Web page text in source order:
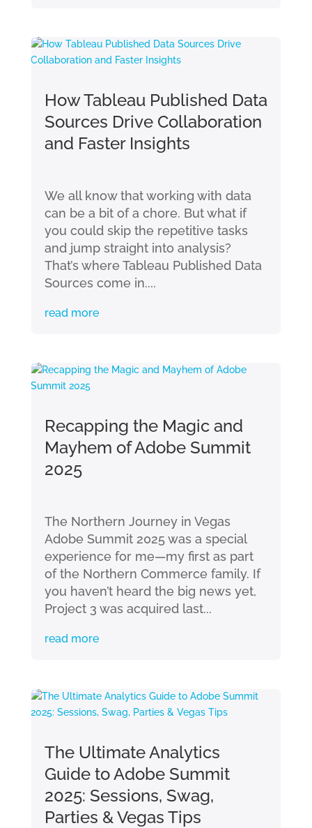
How Tableau Published Data
Sources Drive Collaboration
and Faster Insights
We all know that working with data
can be a bit of a chore. But what if
you could skip the repetitive tasks
and jump straight into analysis?
That’s where Tableau Published Data
Sources come in....
read more
Recapping the Magic and
Mayhem of Adobe Summit
2025
The Northern Journey in Vegas
Adobe Summit 2025 was a special
experience for me—my first as part
of the Northern Commerce family. If
you haven’t heard the big news yet,
Project 3 was acquired last...
read more
The Ultimate Analytics
Guide to Adobe Summit
2025: Sessions, Swag,
Parties & Vegas Tips